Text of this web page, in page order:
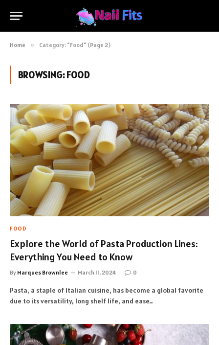
Home » Category: "Food" (Page 2)
BROWSING:FOOD
FOOD
Explore the World of Pasta Production Lines:
Everything You Need to Know
By Marques Brownlee March 11, 2024 0
Pasta, a staple of Italian cuisine, has become a global favorite
due to its versatility, long shelf life, and ease…